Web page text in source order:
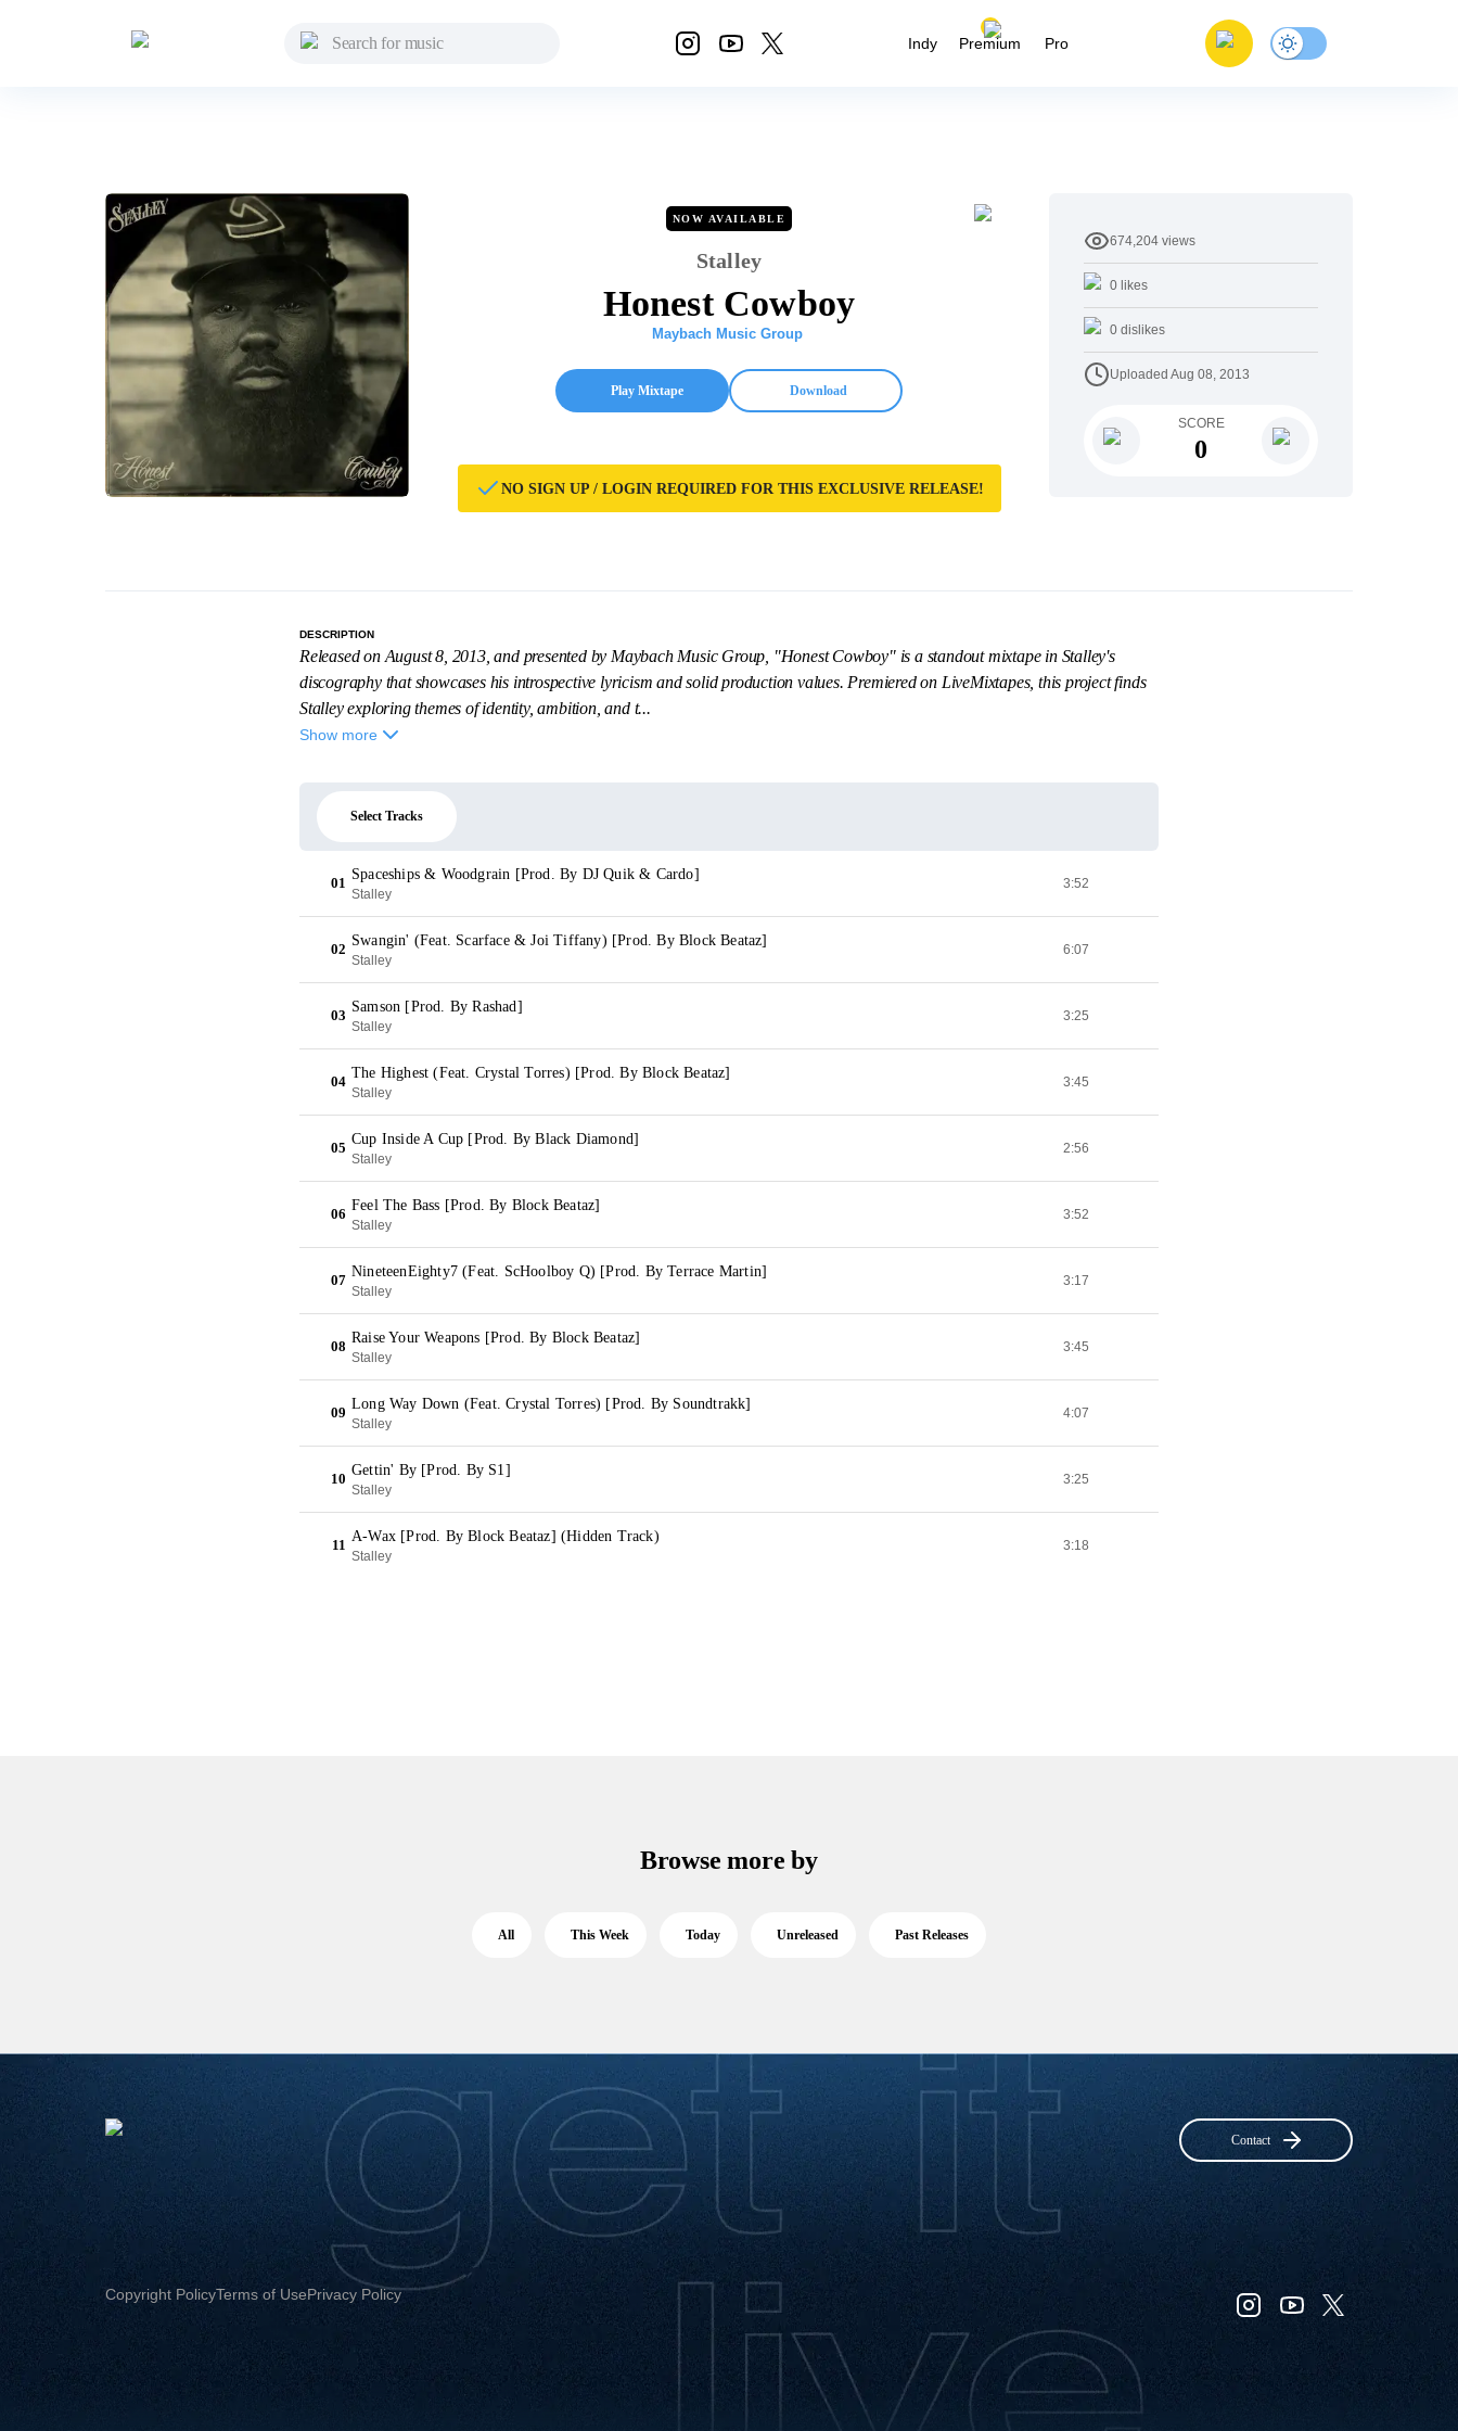
Indy Premium Pro
NOW AVAILABLE
Stalley
Honest Cowboy
Maybach Music Group
Play Mixtape Download
NO SIGN UP / LOGIN REQUIRED FOR THIS EXCLUSIVE RELEASE!
674,204 views
0 likes
0 dislikes
Uploaded Aug 08, 2013
SCORE
0
DESCRIPTION
Released on August 8, 2013, and presented by Maybach Music Group, "Honest Cowboy" is a standout mixtape in Stalley's
discography that showcases his introspective lyricism and solid production values. Premiered on LiveMixtapes, this project finds
Stalley exploring themes of identity, ambition, and t...
Show more
Select Tracks
01
Spaceships & Woodgrain [Prod. By DJ Quik & Cardo]
Stalley
3:52
02
Swangin' (Feat. Scarface & Joi Tiffany) [Prod. By Block Beataz]
Stalley
6:07
03
Samson [Prod. By Rashad]
Stalley
3:25
04
The Highest (Feat. Crystal Torres) [Prod. By Block Beataz]
Stalley
3:45
05
Cup Inside A Cup [Prod. By Black Diamond]
Stalley
2:56
06
Feel The Bass [Prod. By Block Beataz]
Stalley
3:52
07
NineteenEighty7 (Feat. ScHoolboy Q) [Prod. By Terrace Martin]
Stalley
3:17
08
Raise Your Weapons [Prod. By Block Beataz]
Stalley
3:45
09
Long Way Down (Feat. Crystal Torres) [Prod. By Soundtrakk]
Stalley
4:07
10
Gettin' By [Prod. By S1]
Stalley
3:25
11
A-Wax [Prod. By Block Beataz] (Hidden Track)
Stalley
3:18
Browse more by
All This Week Today Unreleased Past Releases
Contact
Copyright PolicyTerms of UsePrivacy Policy